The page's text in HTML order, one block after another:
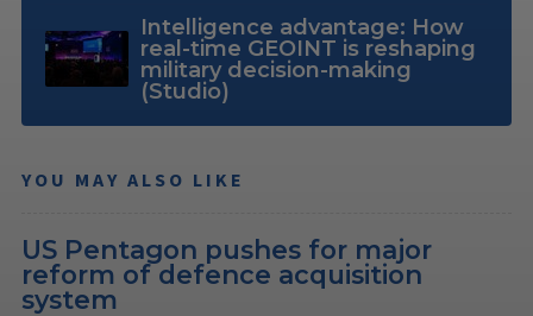
Intelligence advantage: How
real-time GEOINT is reshaping
military decision-making
(Studio)
YOU MAY ALSO LIKE
US Pentagon pushes for major
reform of defence acquisition
system